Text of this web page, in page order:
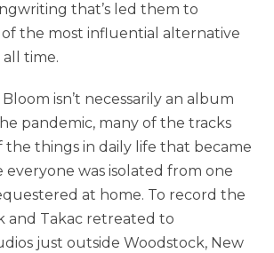
that’s led them to
the most influential alternative
time.
isn’t necessarily an album
pandemic, many of the tracks
the things in daily life that became
everyone was isolated from one
at home. To record the
and Takac retreated to
just outside Woodstock, New